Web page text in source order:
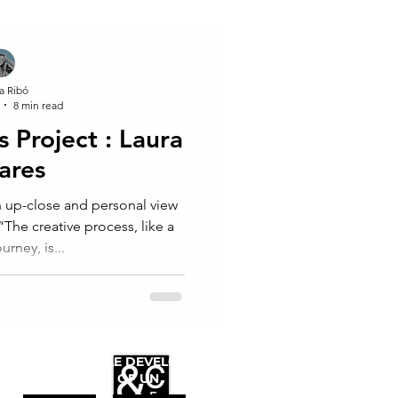
Project : Laura
close and personal view
creative process, like a
is...
Ribó
8 min read
THE SUSTAINABLE DEVELOPMENT
GOALS OF UN